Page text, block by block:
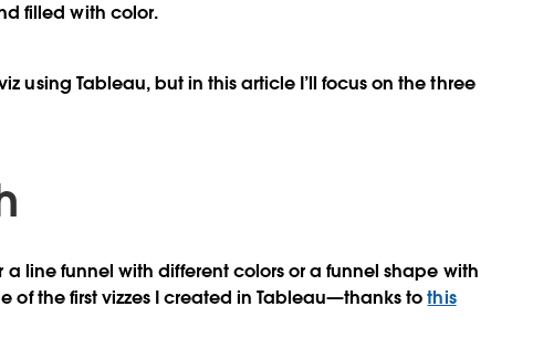
filled with color.
using Tableau, but in this article I’ll focus on the three
a line funnel with different colors or a funnel shape with
of the first vizzes I created in Tableau—thanks tothis